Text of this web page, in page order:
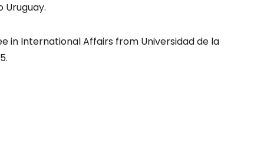
Uruguay.
in International Affairs from Universidad de la